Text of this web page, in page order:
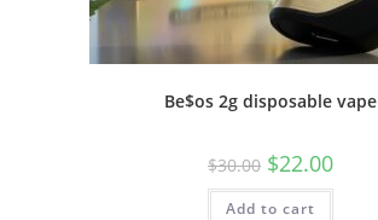
Be$os 2g disposable vape
$30.00 $22.00
Add to cart